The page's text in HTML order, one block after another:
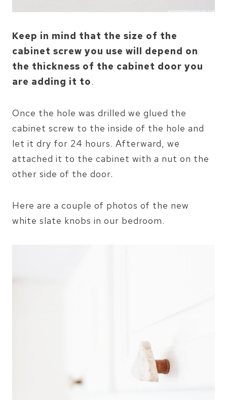
Keep in mind that the size of the
cabinet screw you use will depend on
the thickness of the cabinet door you
are adding it to.
Once the hole was drilled we glued the
cabinet screw to the inside of the hole and
let it dry for 24 hours. Afterward, we
attached it to the cabinet with a nut on the
other side of the door.
Here are a couple of photos of the new
white slate knobs in our bedroom.